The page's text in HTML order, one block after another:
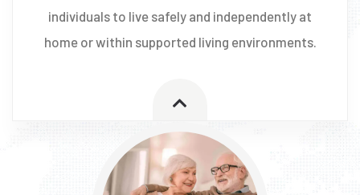
individuals to live safely and independently at
home or within supported living environments.